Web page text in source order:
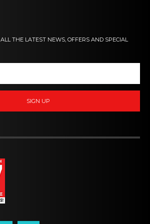
THE LATEST NEWS, OFFERS AND SPECIAL
SIGN UP